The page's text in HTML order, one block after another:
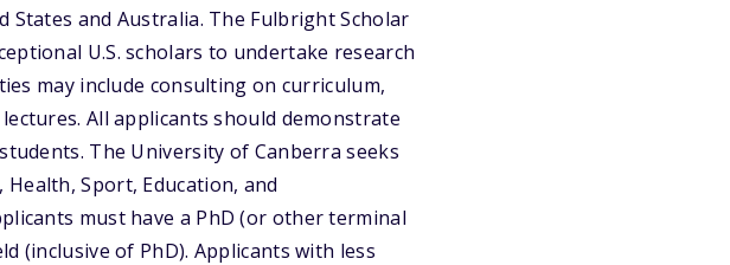
and Australia. The Fulbright Scholar
U.S. scholars to undertake research
may include consulting on curriculum,
All applicants should demonstrate
The University of Canberra seeks
Sport, Education, and
must have a PhD (or other terminal
(inclusive of PhD). Applicants with less